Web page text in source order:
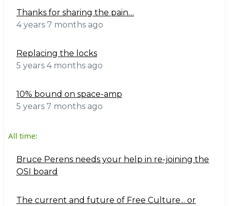
Thanks for sharing the pain…
4 years 7 months ago
Replacing the locks
5 years 4 months ago
10% bound on space-amp
5 years 7 months ago
All time:
Bruce Perens needs your help in re-joining the
OSI board
The current and future of Free Culture... or